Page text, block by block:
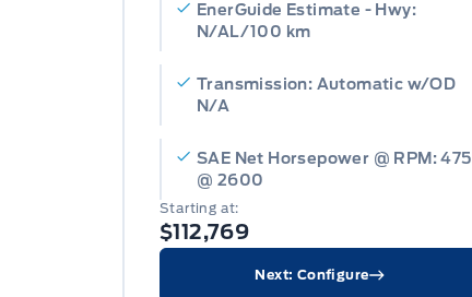
EnerGuide Estimate - Hwy:
N/AL/100 km
Transmission: Automatic w/OD
N/A
SAE Net Horsepower @ RPM: 475
@ 2600
Starting at:
$112,769
Next: Configure